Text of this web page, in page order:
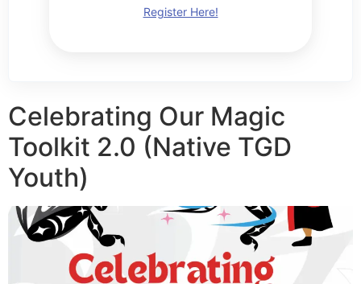
Register Here!
Celebrating Our Magic
Toolkit 2.0 (Native TGD
Youth)